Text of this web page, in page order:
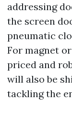
addressing
the screen
pneumatic
For magnet
priced and
will also be
tackling the